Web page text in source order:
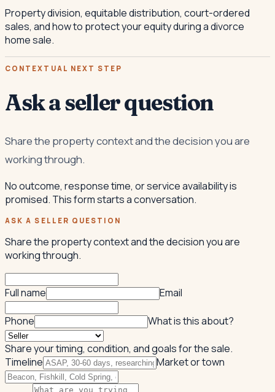
Property division, equitable distribution, court-ordered
sales, and how to protect your equity during a divorce
home sale.
CONTEXTUAL NEXT STEP
Ask a seller question
Share the property context and the decision you are
working through.
No outcome, response time, or service availability is
promised. This form starts a conversation.
ASK A SELLER QUESTION
Share the property context and the decision you are
working through.
Full name Email
Phone What is this about?
Share your timing, condition, and goals for the sale.
Timeline
Market or town